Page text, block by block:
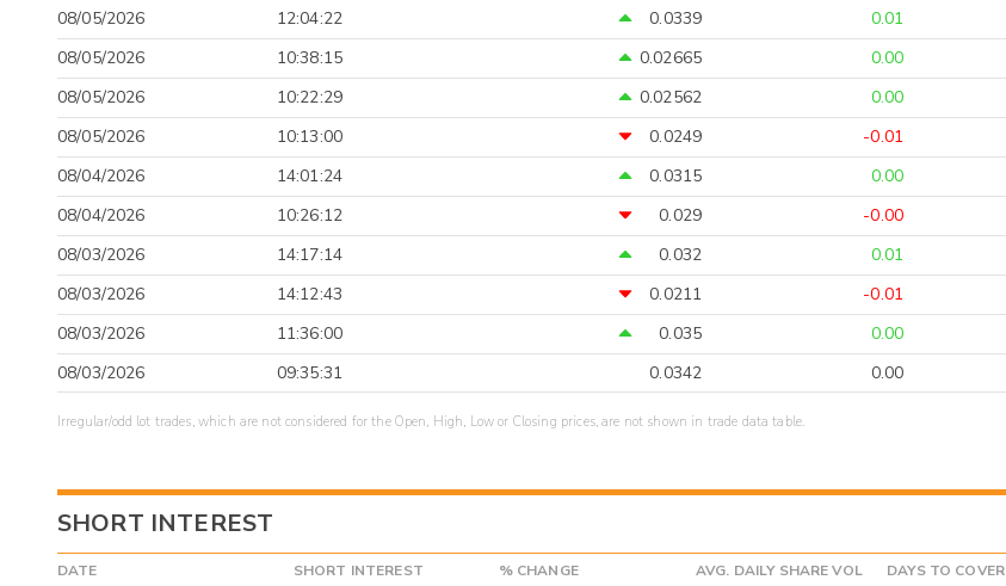
08/05/2026 12:04:22 0.0339 0.01
08/05/2026
10:38:15 0.02665 0.00
08/05/2026
10:22:29 0.02562 0.00
08/05/2026
10:13:00 0.0249 -0.01
08/04/2026
14:01:24 0.0315 0.00
08/04/2026
10:26:12 0.029 -0.00
08/03/2026
14:17:14 0.032 0.01
08/03/2026
14:12:43 0.0211 -0.01
08/03/2026
11:36:00 0.035 0.00
08/03/2026
09:35:31 0.0342 0.00
Irregular/odd lot trades, which are not considered for the Open, High, Low or Closing prices, are not shown in trade data table.
SHORT INTEREST
DATE SHORT INTEREST % CHANGE AVG. DAILY SHARE VOL DAYS TO COVER